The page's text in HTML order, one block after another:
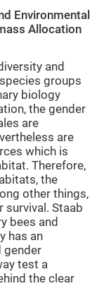
Environmental
Allocation
and
groups
biology
the gender
are
are
which is
Therefore,
the
other things,
survival. Staab
bees and
has an
gender
test a
the clear